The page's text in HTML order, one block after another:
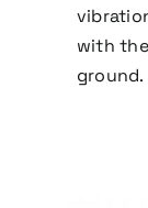
with
ground.